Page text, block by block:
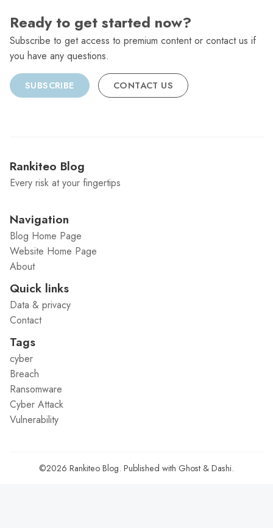
Ready to get started now?
Subscribe to get access to premium content or contact us if
you have any questions.
SUBSCRIBE CONTACT US
Rankiteo Blog
Every risk at your fingertips
Navigation
Blog Home Page
Website Home Page
About
Quick links
Data & privacy
Contact
Tags
cyber
Breach
Ransomware
Cyber Attack
Vulnerability
©2026 Rankiteo Blog. Published with Ghost & Dashi.